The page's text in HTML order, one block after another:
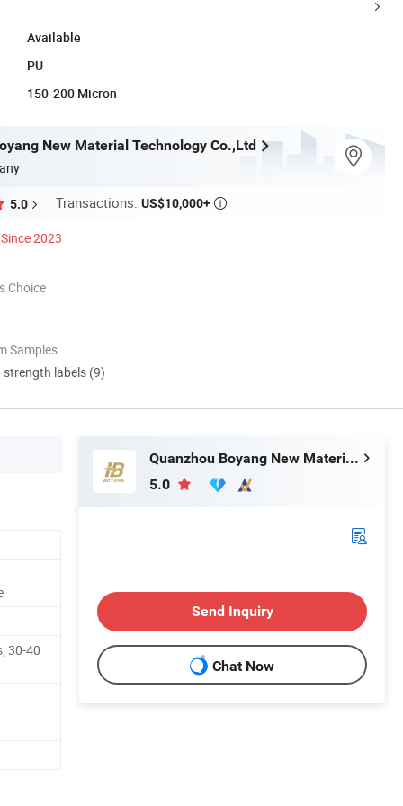
Available
PU
150-200 Micron
New Material Technology Co.,Ltd
5.0 Transactions: US$10,000+ 
Since 2023
Choice
Samples
labels (9)
30-40
Quanzhou Boyang New Material Technology Co.,Ltd
5.0
Send Inquiry
Chat Now